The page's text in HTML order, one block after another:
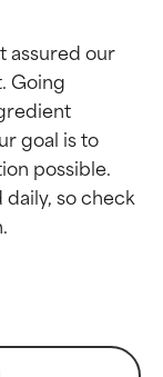
assured our
Going
goal is to
possible.
so check